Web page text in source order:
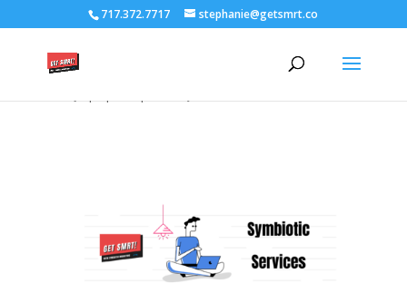
/****** Lightbox Styling *******/ [class*="lightbox-trigger-"]
{cursor:pointer;} [class*="lightbox-content-"] {position:relative; z-
index: unset !important;} [class*="lightbox-content-"] .mfp-close
{color:#999999 !important;} [class*="lightbox-content-"] .mfp-
717.372.7717 stephanie@getsmrt.co